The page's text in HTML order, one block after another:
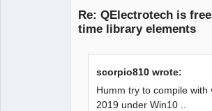
following output:
d'ordinateur cible 'x86'
NMAKE : fatal error
'"C:\Program
Re: QElectrotech is
time library elements
scorpio810 wrote:
Humm try to compile with
2019 under Win10 ..